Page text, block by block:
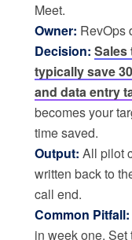
Meet.
Owner: RevOps
Decision: Sales
typically save
and data entry
becomes your
time saved.
Output: All pilot
written back to
call end.
Common Pitfall:
in week one.